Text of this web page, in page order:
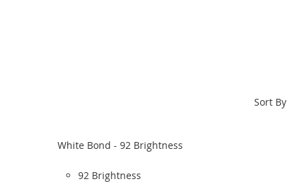
Sort By
White Bond - 92 Brightness
92 Brightness